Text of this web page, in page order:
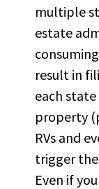
multiple
estate
result in
each
property
RVs and
trigger
Even if